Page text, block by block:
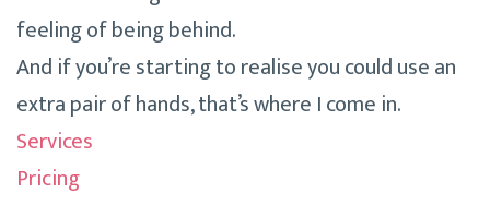
feeling of being behind.
And if you’re starting to realise you could use an
extra pair of hands, that’s where I come in.
Services
Pricing